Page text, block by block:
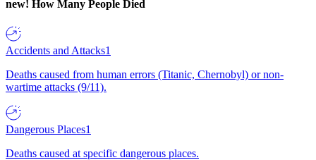
new! How Many People Died
Accidents and Attacks1
Deaths caused from human errors (Titanic, Chernobyl) or non-
wartime attacks (9/11).
Dangerous Places1
Deaths caused at specific dangerous places.